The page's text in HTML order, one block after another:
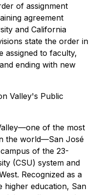
of assignment
agreement
and California
state the order in
assigned to faculty,
ending with new
Valley's Public
of the most
the world—San José
of the 23-
(CSU) system and
Recognized as a
higher education, San